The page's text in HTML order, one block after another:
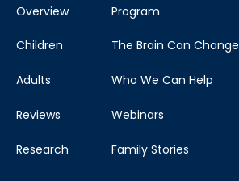
Overview
Children
Adults
Reviews
Research
Program
The Brain Can Change
Who We Can Help
Webinars
Family Stories